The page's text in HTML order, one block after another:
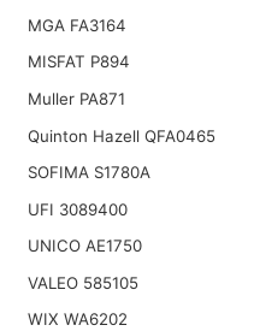
MGA FA3164
MISFAT P894
Muller PA871
Quinton Hazell QFA0465
SOFIMA S1780A
UFI 3089400
UNICO AE1750
VALEO 585105
WIX WA6202